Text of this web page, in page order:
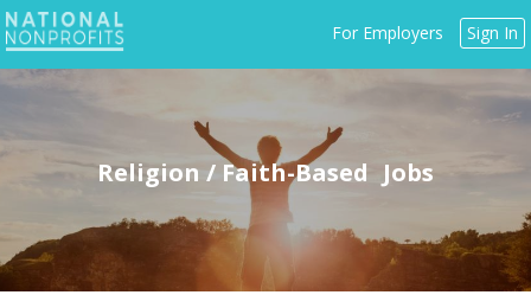
Jump
to
navigation
For Employers Sign In
Religion / Faith-Based